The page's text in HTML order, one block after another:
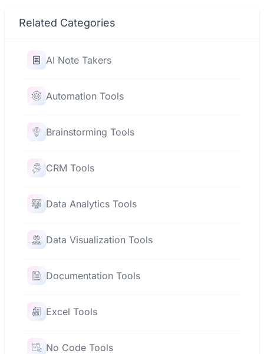
Related Categories
AI Note Takers
Automation Tools
Brainstorming Tools
CRM Tools
Data Analytics Tools
Data Visualization Tools
Documentation Tools
Excel Tools
No Code Tools